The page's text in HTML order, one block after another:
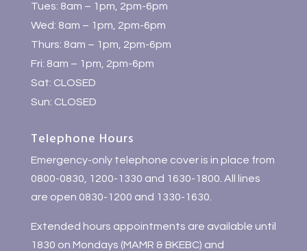
Tues: 8am – 1pm, 2pm-6pm
Wed: 8am – 1pm, 2pm-6pm
Thurs: 8am – 1pm, 2pm-6pm
Fri: 8am – 1pm, 2pm-6pm
Sat: CLOSED
Sun: CLOSED
Telephone Hours
Emergency-only telephone cover is in place from
0800-0830, 1200-1330 and 1630-1800. All lines
are open 0830-1200 and 1330-1630.
Extended hours appointments are available until
1830 on Mondays (MAMR & BKEBC) and